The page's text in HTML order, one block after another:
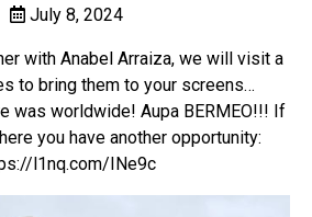
July 8, 2024
with Anabel Arraiza, we will visit a
to bring them to your screens…
was worldwide! Aupa BERMEO!!! If
you have another opportunity:
l1nq.com/INe9c